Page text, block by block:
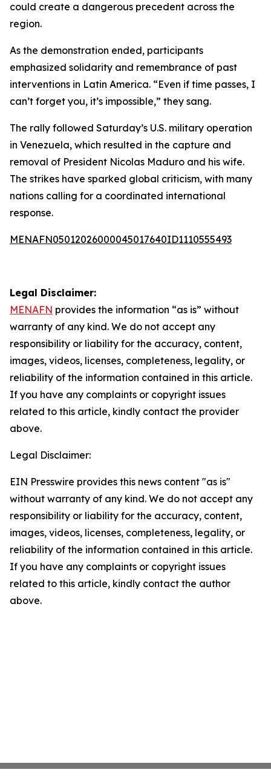
could create a dangerous precedent across the
region.
As the demonstration ended, participants
emphasized solidarity and remembrance of past
interventions in Latin America. “Even if time passes, I
can’t forget you, it’s impossible,” they sang.
The rally followed Saturday’s U.S. military operation
in Venezuela, which resulted in the capture and
removal of President Nicolas Maduro and his wife.
The strikes have sparked global criticism, with many
nations calling for a coordinated international
response.
MENAFN05012026000045017640ID1110555493
Legal Disclaimer:
MENAFN provides the information “as is” without
warranty of any kind. We do not accept any
responsibility or liability for the accuracy, content,
images, videos, licenses, completeness, legality, or
reliability of the information contained in this article.
If you have any complaints or copyright issues
related to this article, kindly contact the provider
above.
Legal Disclaimer:
EIN Presswire provides this news content "as is"
without warranty of any kind. We do not accept any
responsibility or liability for the accuracy, content,
images, videos, licenses, completeness, legality, or
reliability of the information contained in this article.
If you have any complaints or copyright issues
related to this article, kindly contact the author
above.